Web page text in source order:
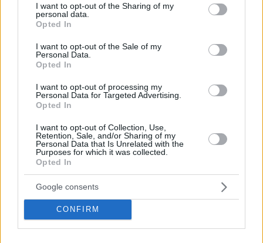
not limited to your visit or usage behaviour. You may click to
grant or deny consent to Google and its third-party tags to
use your data for below specified purposes in below Google
consent section.
I want to opt-out of the Sharing of my
personal data.
Opted In
I want to opt-out of the Sale of my
Personal Data.
Opted In
I want to opt-out of processing my
Personal Data for Targeted Advertising.
Opted In
I want to opt-out of Collection, Use,
Retention, Sale, and/or Sharing of my
Personal Data that Is Unrelated with the
Purposes for which it was collected.
Opted In
Google consents
CONFIRM